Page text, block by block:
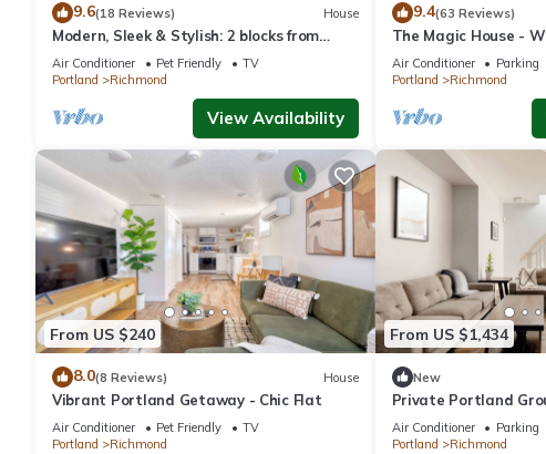
9.6(18 Reviews) House
Modern, Sleek & Stylish: 2 blocks from
Hawthorne!
Air Conditioner Pet Friendly
TV
Portland
Richmond
View Availability
9.4(63 Reviews)
The Magic House -
Air Conditioner Parking
Portland
Richmond
From US $240
8.0(8 Reviews) House
Vibrant Portland Getaway - Chic Flat
Air Conditioner Pet Friendly
TV
Portland
Richmond
From US $1,434
New
Private Portland
12
Air Conditioner Parking
Portland
Richmond